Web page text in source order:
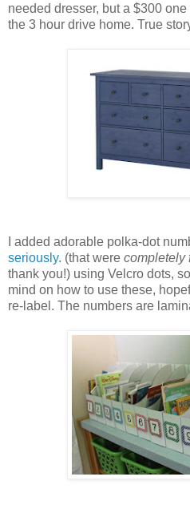
needed dresser, but a $300
the 3 hour drive home. True
I added adorable polka-dot
seriously. (that were completely
thank you!) using Velcro dots,
mind on how to use these,
re-label. The numbers are